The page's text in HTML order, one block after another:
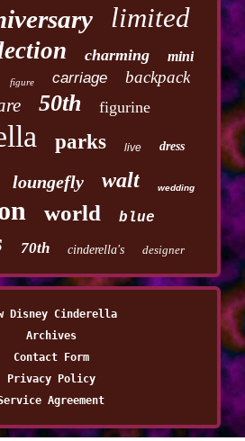
limited
charming mini
figure carriage backpack
50th figurine
parks live dress
loungefly walt wedding
world blue
70th cinderella's designer
Disney Cinderella
Archives
Contact Form
Privacy Policy
Agreement